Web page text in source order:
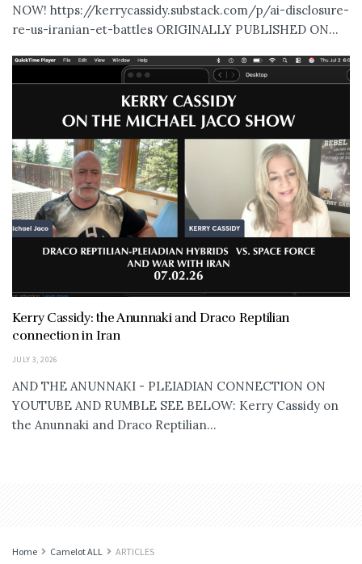
NOW! https://kerrycassidy.substack.com/p/ai-disclosure-
re-us-iranian-et-battles ORIGINALLY PUBLISHED ON...
Kerry Cassidy: the Anunnaki and Draco Reptilian
connection in Iran
JULY 3, 2026
AND THE ANUNNAKI - PLEIADIAN CONNECTION ON
YOUTUBE AND RUMBLE SEE BELOW: Kerry Cassidy on
the Anunnaki and Draco Reptilian...
Home Camelot ALL ARTICLES